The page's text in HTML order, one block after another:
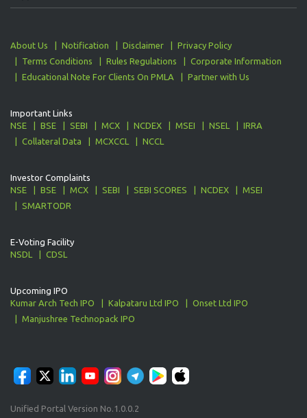
About Us Notification Disclaimer
Privacy Policy
Terms Conditions
Rules Regulations
Corporate Information
Educational Note For Clients On PMLA
Partner with Us
Important Links
NSE
BSE SEBI MCX NCDEX MSEI NSEL
IRRA
Collateral Data
MCXCCL NCCL
Investor Complaints
NSE
BSE MCX SEBI SEBI SCORES NCDEX
MSEI
SMARTODR
E-Voting Facility
NSDL
CDSL
Upcoming IPO
Kumar Arch Tech IPO
Kalpataru Ltd IPO
Onset Ltd IPO
Manjushree Technopack IPO
Unified Portal Version No.1.0.0.2